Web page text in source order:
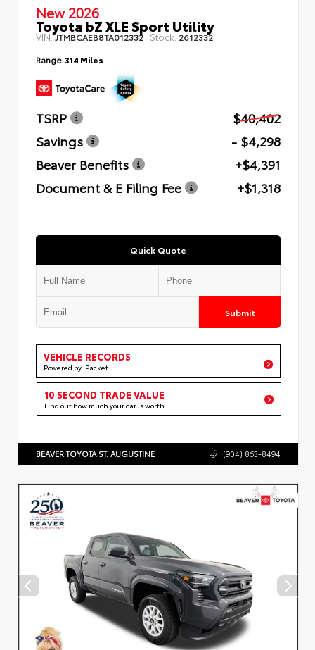
New 2026
Toyota bZ XLE Sport Utility
VIN:JTMBCAEB8TA012332 Stock: 2612332
Range 314 Miles
TSRP
$40,402
Savings
- $4,298
Beaver Benefits
+$4,391
Document & E Filing Fee
+$1,318
Quick Quote
Submit
VEHICLE RECORDS
Powered by iPacket
10 SECOND TRADE VALUE
Find out how much your car is worth
BEAVER TOYOTA ST. AUGUSTINE (904) 863-8494